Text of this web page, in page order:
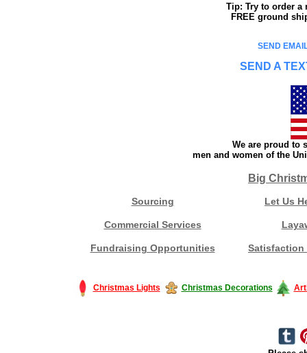
Tip: Try to order a
FREE ground
SEND
SEND A
We are proud to
men and women of the
Big
Sourcing Let Us
Commercial Services
Fundraising Opportunities Satisfaction
Christmas Lights Christmas Decorations